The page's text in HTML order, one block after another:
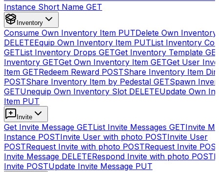
Instance Short Name GET
Inventory
Consume Own Inventory Item PUTDelete Own Inventory
DELETEEquip Own Inventory Item PUTList Inventory
GETList Inventory Drops GETGet Inventory Template
Inventory GETGet Own Inventory Item GETGet User
Item GETRedeem Reward POSTShare Inventory Item
POSTShare Inventory Item by Pedestal GETSpawn
GETUnequip Own Inventory Slot DELETEUpdate Own
Item PUT
Invite
Get Invite Message GETList Invite Messages GETInvite
Instance POSTInvite User with photo POSTInvite User
POSTRequest Invite with photo POSTRequest Invite
Invite Message DELETERespond Invite with photo POST
Invite POSTUpdate Invite Message PUT